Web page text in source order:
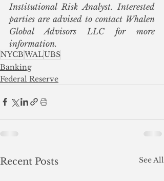
Institutional Risk Analyst. Interested
parties are advised to contact Whalen
Global Advisors LLC for more
information.
NYCBWALUBS
Banking
Federal Reserve
Recent Posts See All